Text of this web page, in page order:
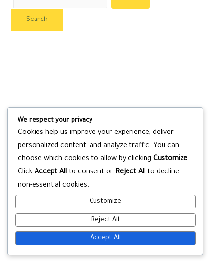
We respect your privacy
Cookies help us improve your experience, deliver
personalized content, and analyze traffic. You can
choose which cookies to allow by clicking Customize.
Click Accept All to consent or Reject All to decline
non-essential cookies.
Customize
Reject All
Accept All